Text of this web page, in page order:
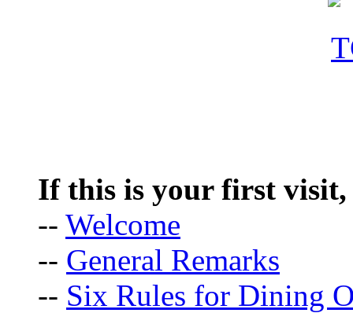
If this is your first visit,
-- Welcome
-- General Remarks
-- Six Rules for Dining